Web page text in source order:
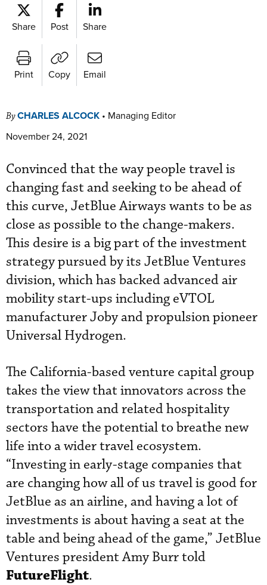
Share Post Share
Print Copy Email
ByCHARLES ALCOCK • Managing Editor
November 24, 2021
Convinced that the way people travel is
changing fast and seeking to be ahead of
this curve, JetBlue Airways wants to be as
close as possible to the change-makers.
This desire is a big part of the investment
strategy pursued by its JetBlue Ventures
division, which has backed advanced air
mobility start-ups including eVTOL
manufacturer Joby and propulsion pioneer
Universal Hydrogen.
The California-based venture capital group
takes the view that innovators across the
transportation and related hospitality
sectors have the potential to breathe new
life into a wider travel ecosystem.
“Investing in early-stage companies that
are changing how all of us travel is good for
JetBlue as an airline, and having a lot of
investments is about having a seat at the
table and being ahead of the game,” JetBlue
Ventures president Amy Burr told
FutureFlight.